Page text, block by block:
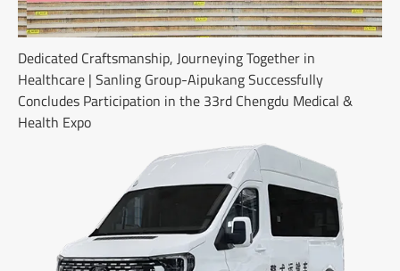
Dedicated Craftsmanship, Journeying Together in
Healthcare | Sanling Group-Aipukang Successfully
Concludes Participation in the 33rd Chengdu Medical &
Health Expo